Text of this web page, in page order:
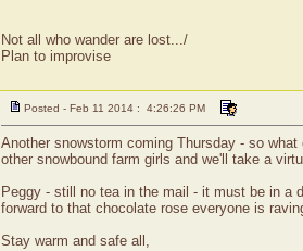
Not all who wander are lost.../
Plan to improvise
Posted - Feb 11 2014 : 4:26:26 PM
Another snowstorm coming Thursday - so
other snowbound farm girls and we'll take a
Peggy - still no tea in the mail - it must be in a
forward to that chocolate rose everyone is
Stay warm and safe all,